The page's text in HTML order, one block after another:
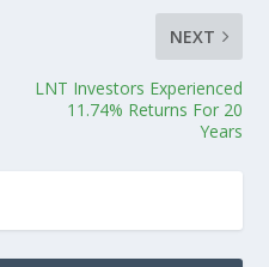
NEXT
LNT Investors Experienced
11.74% Returns For 20
Years